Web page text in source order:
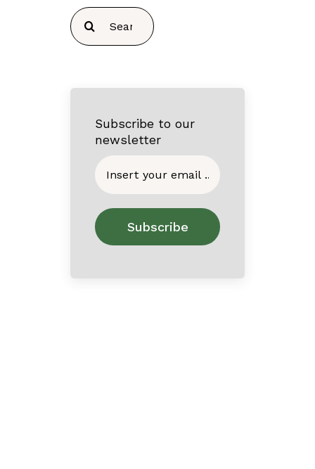
Search
for:
Subscribe to our
newsletter